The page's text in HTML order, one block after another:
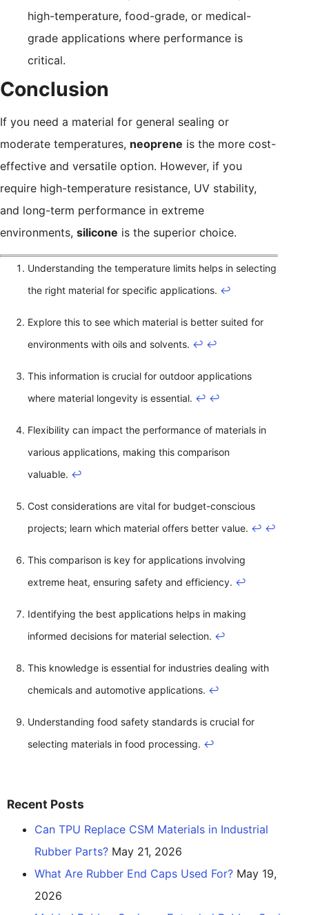
high-temperature, food-grade, or medical-
grade applications where performance is
critical.
Conclusion
If you need a material for general sealing or
moderate temperatures, neoprene is the more cost-
effective and versatile option. However, if you
require high-temperature resistance, UV stability,
and long-term performance in extreme
environments, silicone is the superior choice.
Understanding the temperature limits helps in selecting
the right material for specific applications. ↩
Explore this to see which material is better suited for
environments with oils and solvents. ↩ ↩
This information is crucial for outdoor applications
where material longevity is essential. ↩ ↩
Flexibility can impact the performance of materials in
various applications, making this comparison
valuable. ↩
Cost considerations are vital for budget-conscious
projects; learn which material offers better value. ↩ ↩
This comparison is key for applications involving
extreme heat, ensuring safety and efficiency. ↩
Identifying the best applications helps in making
informed decisions for material selection. ↩
This knowledge is essential for industries dealing with
chemicals and automotive applications. ↩
Understanding food safety standards is crucial for
selecting materials in food processing. ↩
Recent Posts
Can TPU Replace CSM Materials in Industrial
Rubber Parts? May 21, 2026
What Are Rubber End Caps Used For? May 19,
2026